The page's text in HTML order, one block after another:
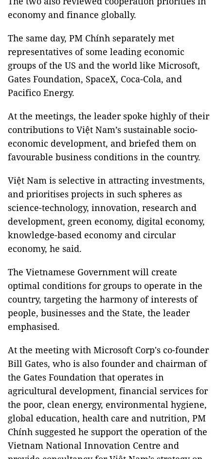
economy and finance globally.
The same day, PM Chính separately met
representatives of some leading economic
groups of the US and the world like Microsoft,
Gates Foundation, SpaceX, Coca-Cola, and
Pacifico Energy.
At the meetings, the leader spoke highly of their
contributions to Việt Nam’s sustainable socio-
economic development, and briefed them on
favourable business conditions in the country.
Việt Nam is selective in attracting investments,
and prioritises projects in such spheres as
science-technology, innovation, research and
development, green economy, digital economy,
knowledge-based economy and circular
economy, he said.
The Vietnamese Government will create
optimal conditions for groups to operate in the
country, targeting the harmony of interests of
people, businesses and the State, the leader
emphasised.
At the meeting with Microsoft Corp's co-founder
Bill Gates, who is also founder and chairman of
the Gates Foundation that operates in
agricultural development, financial services for
the poor, clean energy, environmental hygiene,
global education, health care and nutrition, PM
Chính suggested he support the operation of the
Vietnam National Innovation Centre and